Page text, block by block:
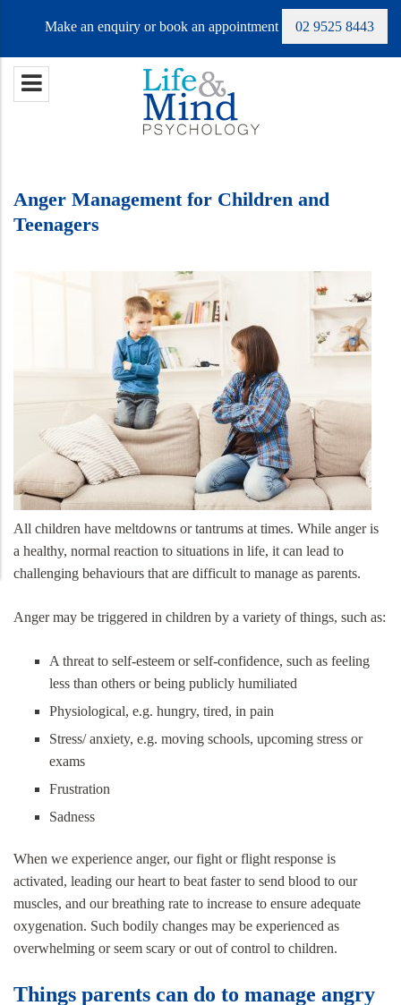
Make an enquiry or book an appointment 02 9525 8443
Anger Management for Children and
Teenagers
All children have meltdowns or tantrums at times. While anger is
a healthy, normal reaction to situations in life, it can lead to
challenging behaviours that are difficult to manage as parents.
Anger may be triggered in children by a variety of things, such as:
A threat to self-esteem or self-confidence, such as feeling
less than others or being publicly humiliated
Physiological, e.g. hungry, tired, in pain
Stress/ anxiety, e.g. moving schools, upcoming stress or
exams
Frustration
Sadness
When we experience anger, our fight or flight response is
activated, leading our heart to beat faster to send blood to our
muscles, and our breathing rate to increase to ensure adequate
oxygenation. Such bodily changes may be experienced as
overwhelming or seem scary or out of control to children.
Things parents can do to manage angry